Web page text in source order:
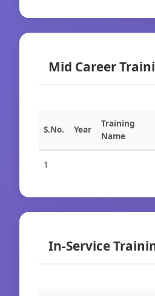
Mid Career
S.No. Year
Training
Name
1
In-Service